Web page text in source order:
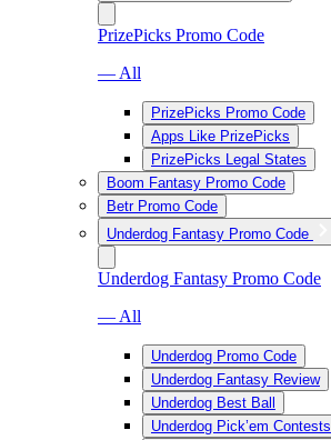
PrizePicks Promo Code
— All
PrizePicks Promo Code
Apps Like PrizePicks
PrizePicks Legal States
Boom Fantasy Promo Code
Betr Promo Code
Underdog Fantasy Promo Code
Underdog Fantasy Promo Code
— All
Underdog Promo Code
Underdog Fantasy Review
Underdog Best Ball
Underdog Pick’em Contests